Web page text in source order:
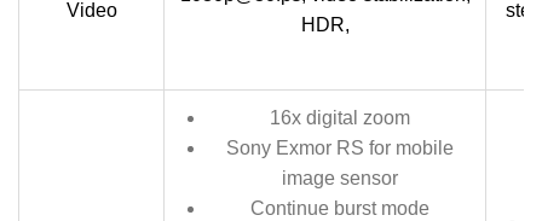
Video
HDR,
16x digital zoom
Sony Exmor RS for mobile
image sensor
Continue burst mode